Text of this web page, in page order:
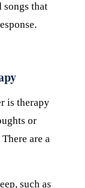
songs that
is therapy
or
are a
such as